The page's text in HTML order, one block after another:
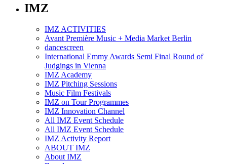
IMZ
IMZ ACTIVITIES
Avant Première Music + Media Market Berlin
dancescreen
International Emmy Awards Semi Final Round of
Judgings in Vienna
IMZ Academy
IMZ Pitching Sessions
Music Film Festivals
IMZ on Tour Programmes
IMZ Innovation Channel
All IMZ Event Schedule
All IMZ Event Schedule
IMZ Activity Report
ABOUT IMZ
About IMZ